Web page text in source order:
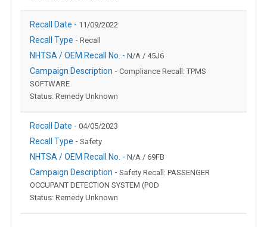
Recall Date - 11/09/2022
Recall Type - Recall
NHTSA / OEM Recall No. - N/A / 45J6
Campaign Description - Compliance Recall: TPMS
SOFTWARE
Status: Remedy Unknown
Recall Date - 04/05/2023
Recall Type - Safety
NHTSA / OEM Recall No. - N/A / 69FB
Campaign Description - Safety Recall: PASSENGER
OCCUPANT DETECTION SYSTEM (POD
Status: Remedy Unknown